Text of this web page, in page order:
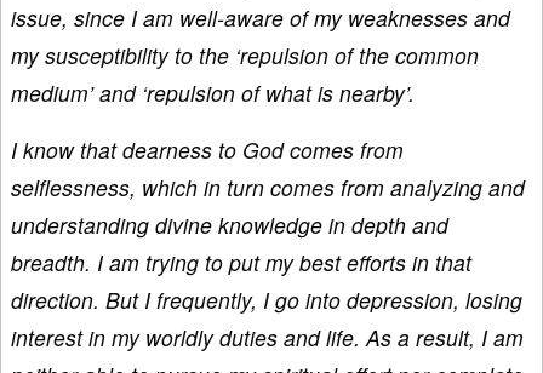
issue, since I am well-aware of my weaknesses and
my susceptibility to the ‘repulsion of the common
medium’ and ‘repulsion of what is nearby’.
I know that dearness to God comes from
selflessness, which in turn comes from analyzing and
understanding divine knowledge in depth and
breadth. I am trying to put my best efforts in that
direction. But I frequently, I go into depression, losing
interest in my worldly duties and life. As a result, I am